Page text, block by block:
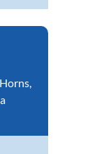
Horns,